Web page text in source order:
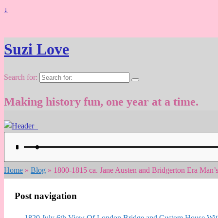
↓
Suzi Love
Search for:
Making history fun, one year at a time.
Home » Blog » 1800-1815 ca. Jane Austen and Bridgerton Era
Post navigation